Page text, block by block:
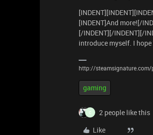
[INDENT]And more![/
[/INDENT][/INDENT][/
introduce myself. I
http://
gaming
C
2 people like this
Like